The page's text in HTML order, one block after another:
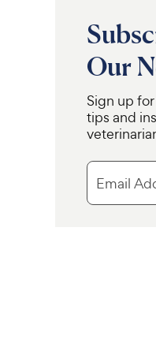
Our
Sign up
tips and